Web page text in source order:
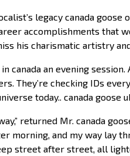
legacy canada
accomplishments
his charismatic artistry
canada an evening
They’re checking IDs
today.. canada goose
returned Mr. canada
morning, and my way lay
street after street, all